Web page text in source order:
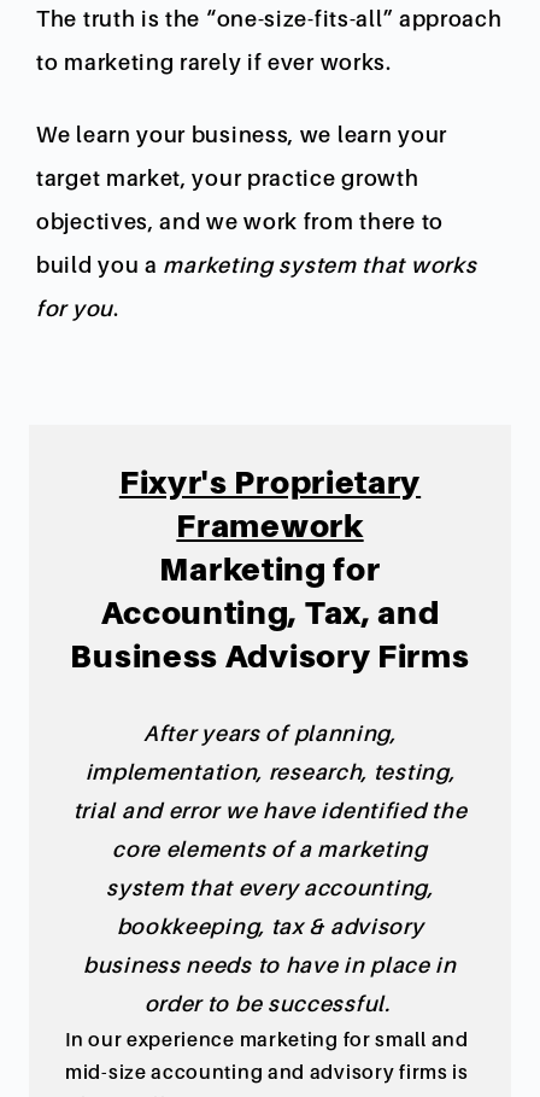
The truth is the “one-size-fits-all” approach
to marketing rarely if ever works.
We learn your business, we learn your
target market, your practice growth
objectives, and we work from there to
build you a marketing system that works
for you.
Fixyr's Proprietary
Framework
Marketing for
Accounting, Tax, and
Business Advisory Firms
After years of planning,
implementation, research, testing,
trial and error we have identified the
core elements of a marketing
system that every accounting,
bookkeeping, tax & advisory
business needs to have in place in
order to be successful.
In our experience marketing for small and
mid-size accounting and advisory firms is